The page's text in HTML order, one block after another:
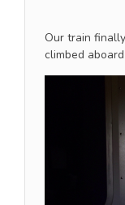
Our train
climbed